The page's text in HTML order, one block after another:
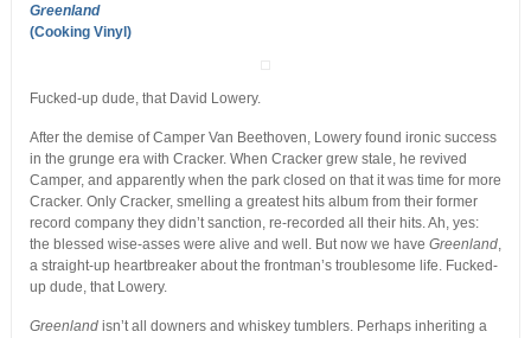
Greenland
(Cooking Vinyl)
Fucked-up dude, that David Lowery.
After the demise of Camper Van Beethoven, Lowery found ironic success
in the grunge era with Cracker. When Cracker grew stale, he revived
Camper, and apparently when the park closed on that it was time for more
Cracker. Only Cracker, smelling a greatest hits album from their former
record company they didn’t sanction, re-recorded all their hits. Ah, yes:
the blessed wise-asses were alive and well. But now we have Greenland,
a straight-up heartbreaker about the frontman’s troublesome life. Fucked-
up dude, that Lowery.
Greenlandisn’t all downers and whiskey tumblers. Perhaps inheriting a